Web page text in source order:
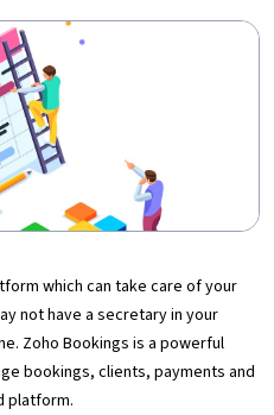
which can take care of your
not have a secretary in your
Zoho Bookings is a powerful
bookings, clients, payments and
platform.